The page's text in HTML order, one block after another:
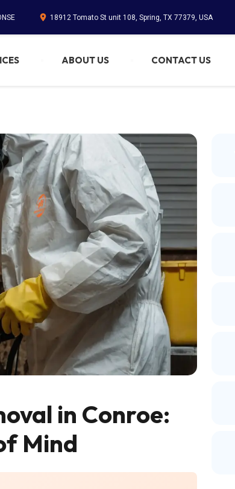
18912 Tomato St unit 108, Spring, TX 77379, USA
ABOUT US CONTACT US
in Conroe:
Mind